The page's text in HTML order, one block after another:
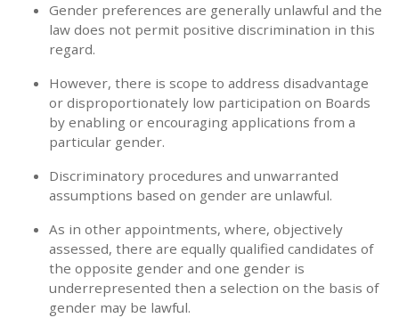
Gender preferences are generally unlawful and the
law does not permit positive discrimination in this
regard.
However, there is scope to address disadvantage
or disproportionately low participation on Boards
by enabling or encouraging applications from a
particular gender.
Discriminatory procedures and unwarranted
assumptions based on gender are unlawful.
As in other appointments, where, objectively
assessed, there are equally qualified candidates of
the opposite gender and one gender is
underrepresented then a selection on the basis of
gender may be lawful.